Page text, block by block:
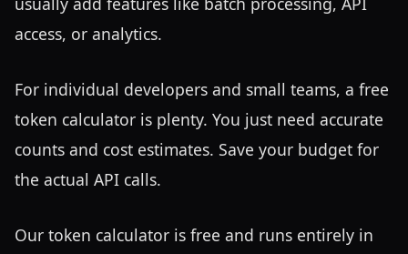
access, or analytics.
For individual developers and small teams, a free
token calculator is plenty. You just need accurate
counts and cost estimates. Save your budget for
the actual API calls.
Our token calculator is free and runs entirely in